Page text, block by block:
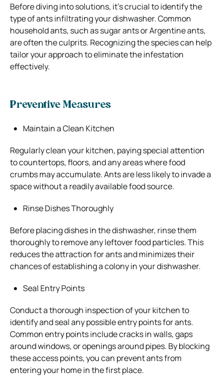
Before diving into solutions, it’s crucial to identify the
type of ants infiltrating your dishwasher. Common
household ants, such as sugar ants or Argentine ants,
are often the culprits. Recognizing the species can help
tailor your approach to eliminate the infestation
effectively.
Preventive Measures
Maintain a Clean Kitchen
Regularly clean your kitchen, paying special attention
to countertops, floors, and any areas where food
crumbs may accumulate.Antsare less likely to invade a
space without a readily available food source.
Rinse Dishes Thoroughly
Before placing dishes in the dishwasher, rinse them
thoroughly to remove any leftover food particles. This
reduces the attraction for ants and minimizes their
chances of establishing a colony in your dishwasher.
Seal Entry Points
Conduct a thorough inspection of your kitchen to
identify and seal any possible entry points for ants.
Common entry points include cracks in walls, gaps
around windows, or openings around pipes. By blocking
these access points, you can prevent ants from
entering your home in the first place.